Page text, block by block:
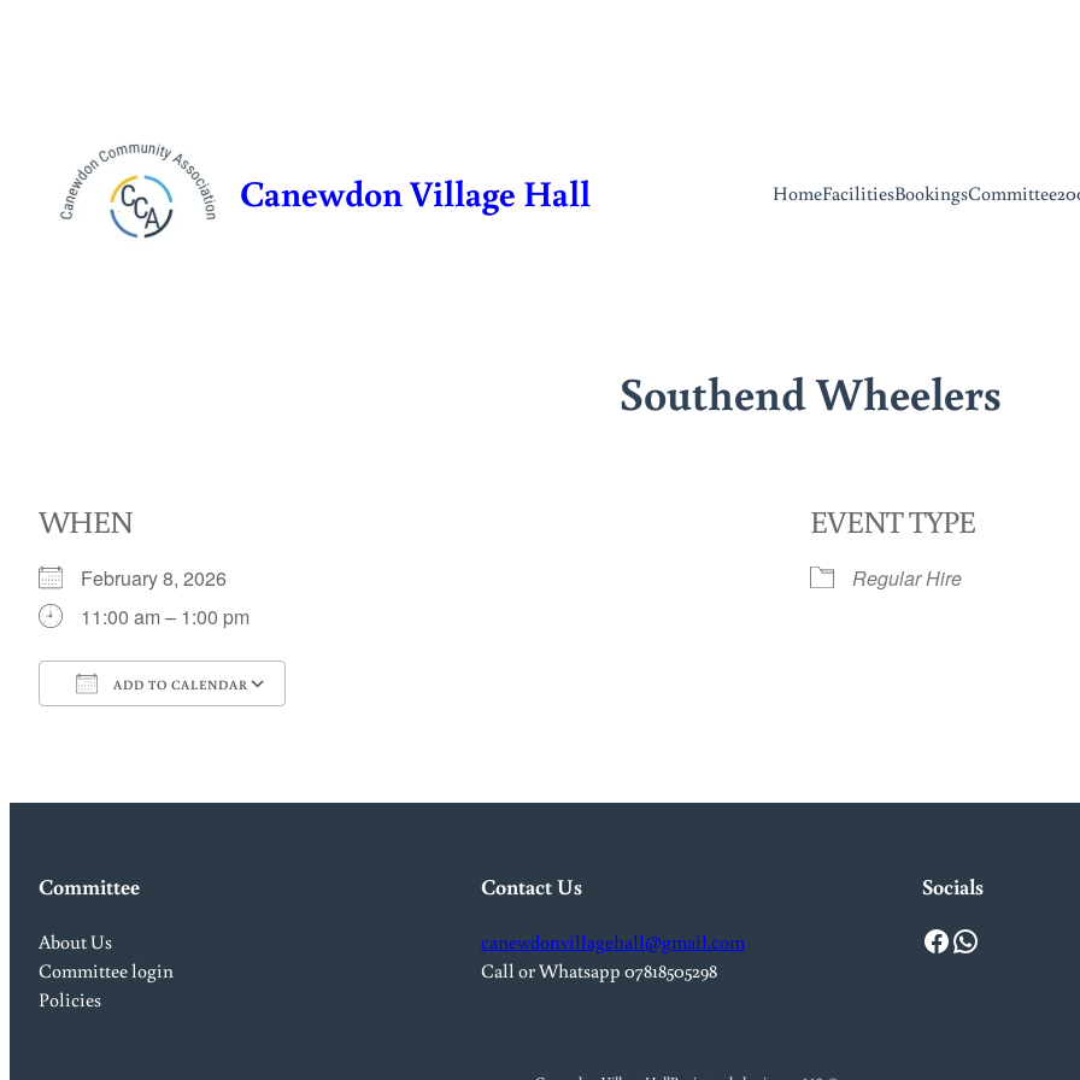
Canewdon Village Hall HomeFacilitiesBookingsCommittee
Southend Wheelers
WHEN
February 8, 2026
11:00 am – 1:00 pm
ADD TO CALENDAR
EVENT TYPE
Regular Hire
Committee
About Us
Committee login
Policies
Contact Us
canewdonvillagehall@gmail.com
Call or Whatsapp 07818505298
Socials
Facebook WhatsApp